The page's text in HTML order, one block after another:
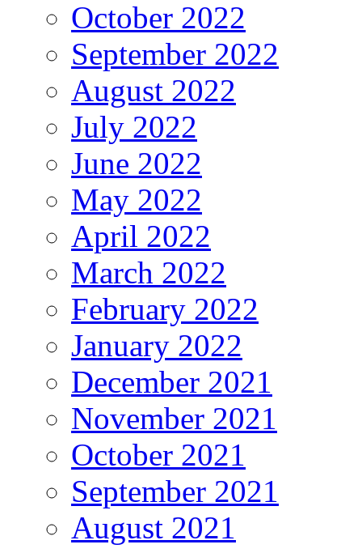
October 2022
September 2022
August 2022
July 2022
June 2022
May 2022
April 2022
March 2022
February 2022
January 2022
December 2021
November 2021
October 2021
September 2021
August 2021